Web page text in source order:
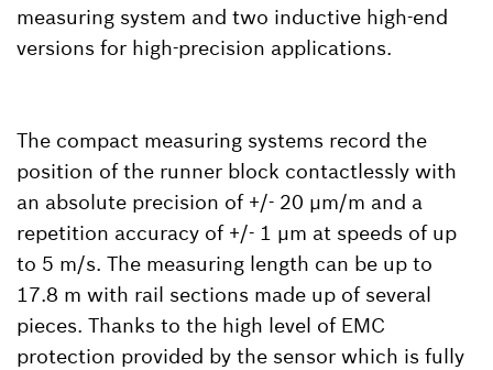
measuring system and two inductive high-end
versions for high-precision applications.
The compact measuring systems record the
position of the runner block contactlessly with
an absolute precision of +/- 20 µm/m and a
repetition accuracy of +/- 1 µm at speeds of up
to 5 m/s. The measuring length can be up to
17.8 m with rail sections made up of several
pieces. Thanks to the high level of EMC
protection provided by the sensor which is fully